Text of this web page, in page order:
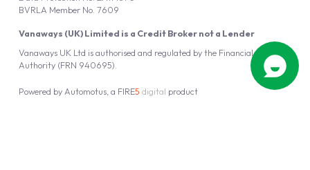
Vanaways UK Ltd is authorised and regulated by the Financial Conduct
Authority (FRN 940695).
Vanaways (UK) Limited is a Credit Broker not a Lender
BVRLA Member No. 7609
Powered by Automotus, a FIRE5 digital product